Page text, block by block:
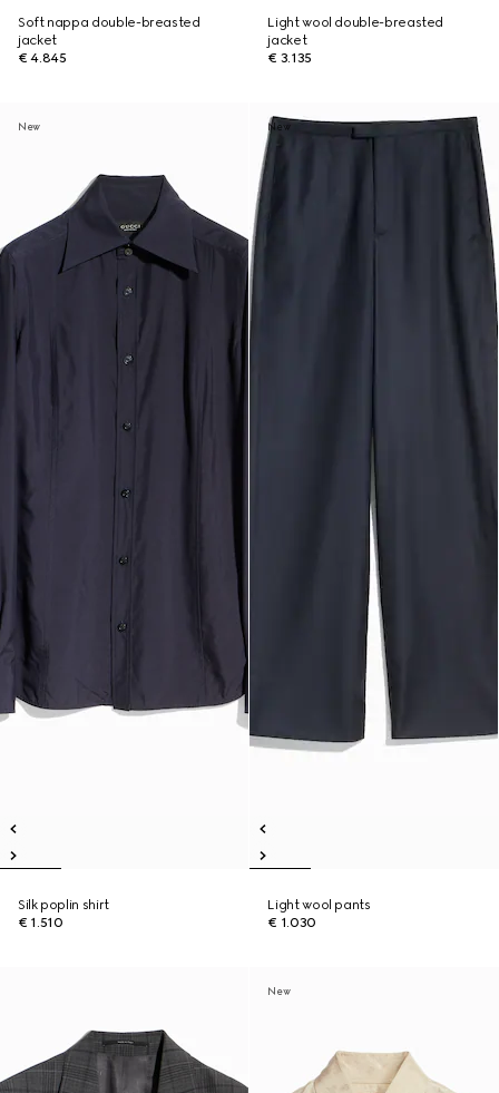
Soft nappa double-breasted
jacket
€ 4.845
Light wool double-breasted
jacket
€ 3.135
New
Silk poplin shirt
€ 1.510
New
Light wool pants
€ 1.030
New